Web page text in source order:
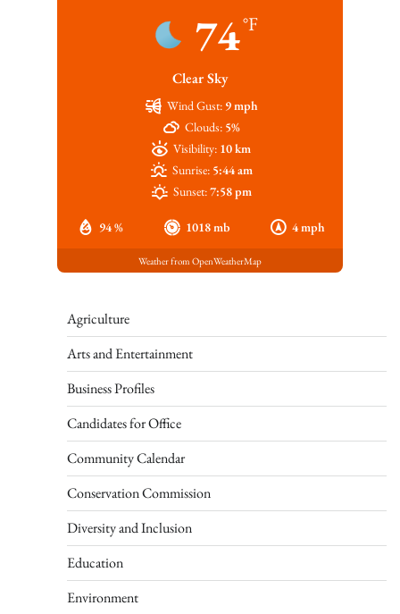
74°F
Clear Sky
94 % 1018 mb 4 mph
Wind Gust: 9 mph
Clouds: 5%
Visibility: 10 km
Sunrise: 5:44 am
Sunset:7:58 pm
Weather from OpenWeatherMap
Agriculture
Arts and Entertainment
Business Profiles
Candidates for Office
Community Calendar
Conservation Commission
Diversity and Inclusion
Education
Environment